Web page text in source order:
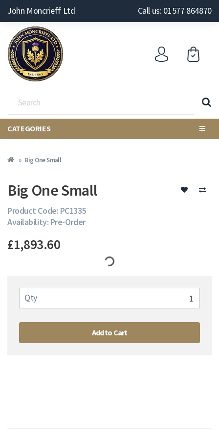
John Moncrieff Ltd Call us: 01577 864870
CATEGORIES
Big One Small
Big One Small
Product Code: PC1335
Availability: Pre-Order
£1,893.60
Qty
Add to Cart